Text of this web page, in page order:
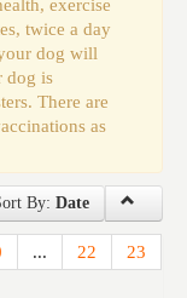
exercise
twice a day
dog will
dog is
There are
as
By: Date
... 22
23